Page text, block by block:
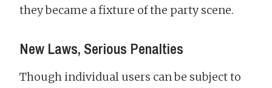
they became a fixture of the party scene.
New Laws, Serious Penalties
Though individual users can be subject to